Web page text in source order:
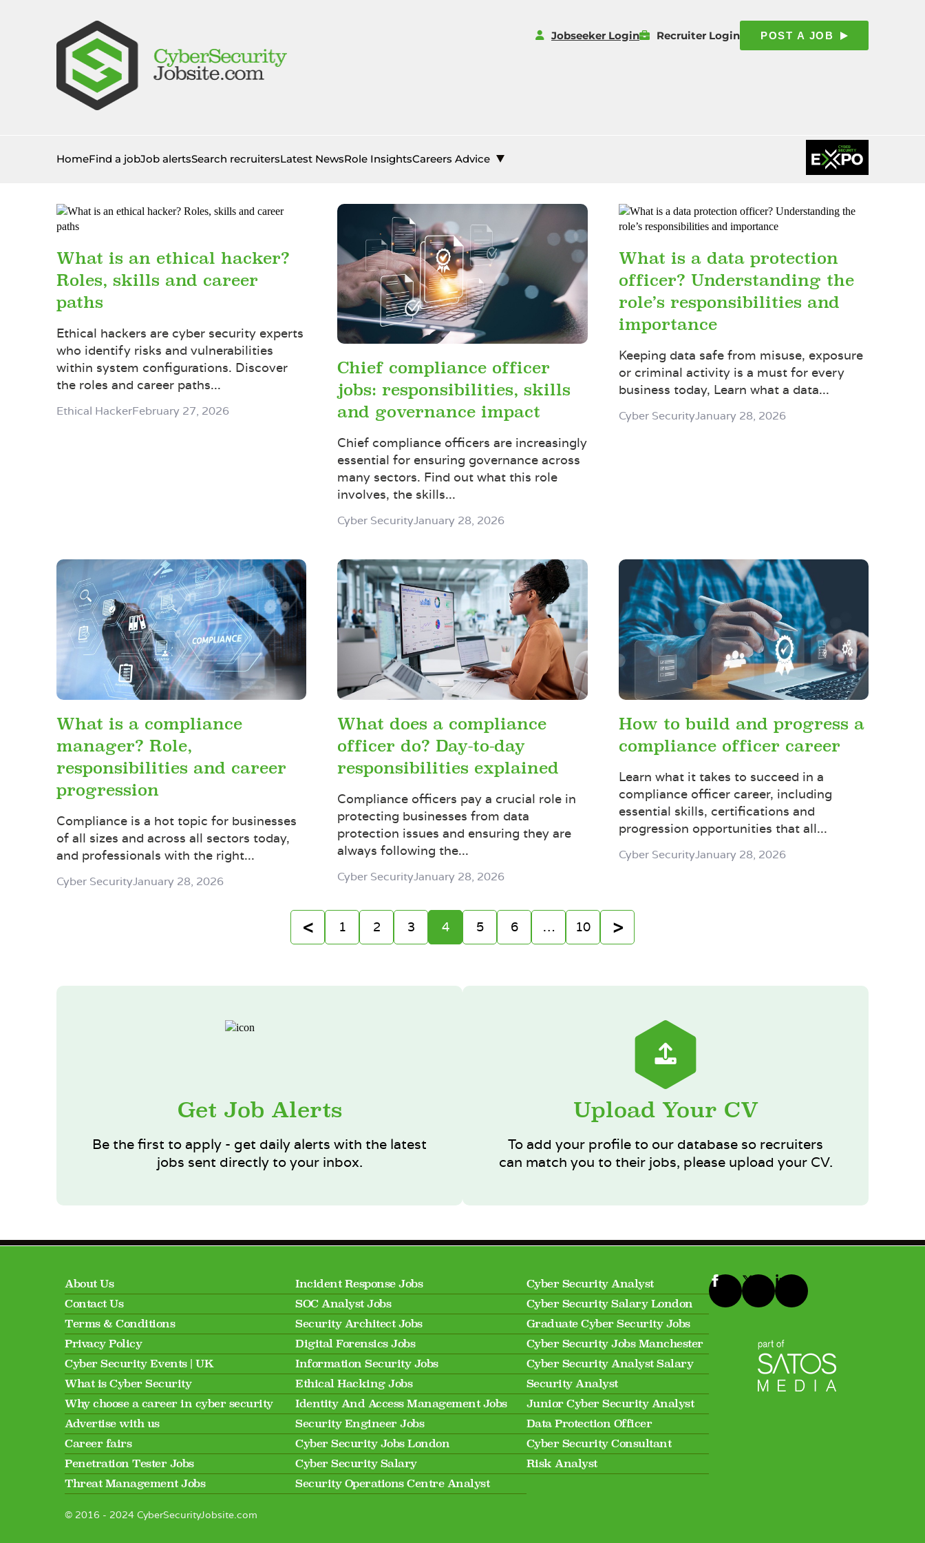
Jobseeker Login Recruiter Login POST A JOB
HomeFind a jobJob alertsSearch recruitersLatest NewsRole InsightsCareers Advice
What is an ethical hacker?
Roles, skills and career
paths
Ethical hackers are cyber security experts
who identify risks and vulnerabilities
within system configurations. Discover
the roles and career paths...
Ethical HackerFebruary 27, 2026
Chief compliance officer
jobs: responsibilities, skills
and governance impact
Chief compliance officers are increasingly
essential for ensuring governance across
many sectors. Find out what this role
involves, the skills...
Cyber SecurityJanuary 28, 2026
What is a data protection
officer? Understanding the
role’s responsibilities and
importance
Keeping data safe from misuse, exposure
or criminal activity is a must for every
business today, Learn what a data...
Cyber SecurityJanuary 28, 2026
What is a compliance
manager? Role,
responsibilities and career
progression
Compliance is a hot topic for businesses
of all sizes and across all sectors today,
and professionals with the right...
Cyber SecurityJanuary 28, 2026
What does a compliance
officer do? Day-to-day
responsibilities explained
Compliance officers pay a crucial role in
protecting businesses from data
protection issues and ensuring they are
always following the...
Cyber SecurityJanuary 28, 2026
How to build and progress a
compliance officer career
Learn what it takes to succeed in a
compliance officer career, including
essential skills, certifications and
progression opportunities that all...
Cyber SecurityJanuary 28, 2026
1 2 3 4 5 6 … 10
Get Job Alerts
Be the first to apply - get daily alerts with the latest
jobs sent directly to your inbox.
Upload Your CV
To add your profile to our database so recruiters
can match you to their jobs, please upload your CV.
About Us
Contact Us
Terms & Conditions
Privacy Policy
Cyber Security Events | UK
What is Cyber Security
Why choose a career in cyber security
Advertise with us
Career fairs
Penetration Tester Jobs
Threat Management Jobs
Incident Response Jobs
SOC Analyst Jobs
Security Architect Jobs
Digital Forensics Jobs
Information Security Jobs
Ethical Hacking Jobs
Identity And Access Management Jobs
Security Engineer Jobs
Cyber Security Jobs London
Cyber Security Salary
Security Operations Centre Analyst
Cyber Security Analyst
Cyber Security Salary London
Graduate Cyber Security Jobs
Cyber Security Jobs Manchester
Cyber Security Analyst Salary
Security Analyst
Junior Cyber Security Analyst
Data Protection Officer
Cyber Security Consultant
Risk Analyst
© 2016 - 2024 CyberSecurityJobsite.com